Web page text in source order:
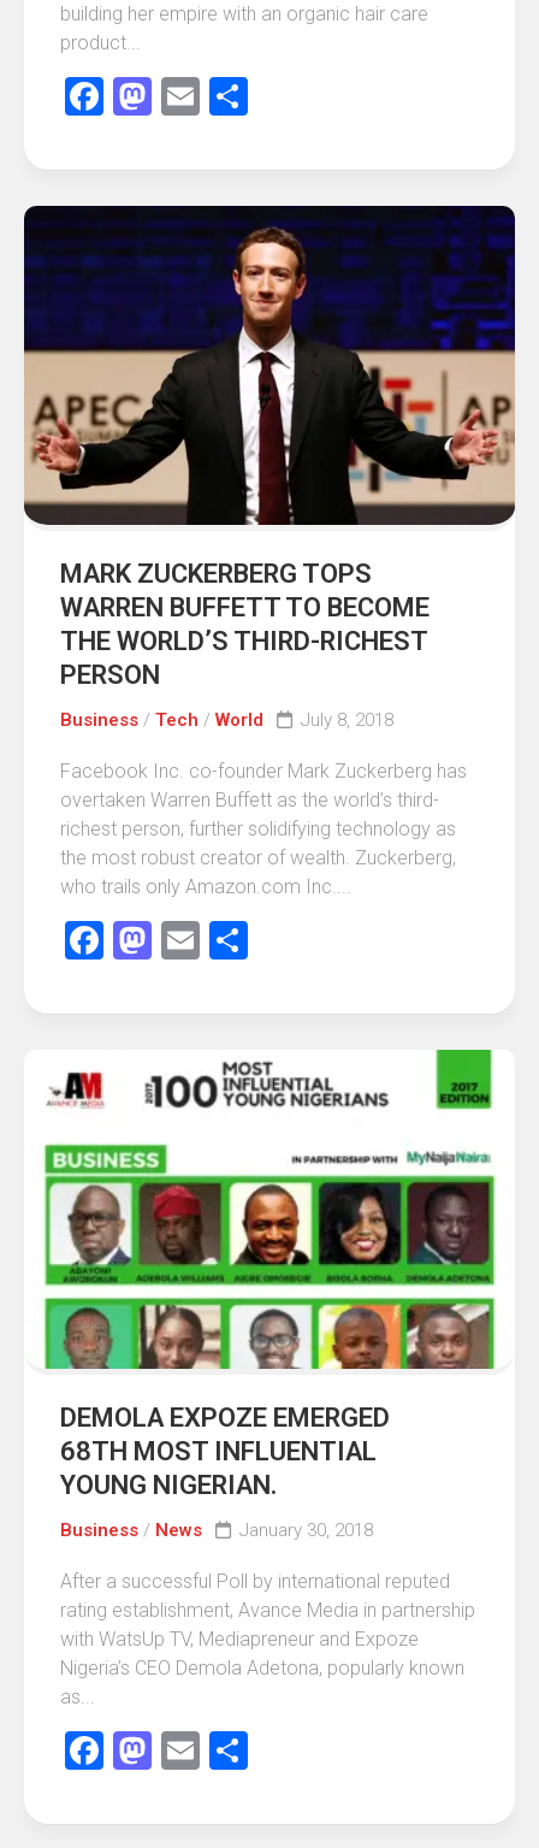
building her empire with an organic hair care
product...
Facebook
Mastodon
Email
MARK ZUCKERBERG TOPS
WARREN BUFFETT TO BECOME
THE WORLD’S THIRD-RICHEST
PERSON
Business / Tech / World July 8, 2018
Facebook Inc. co-founder Mark Zuckerberg has
overtaken Warren Buffett as the world’s third-
richest person, further solidifying technology as
the most robust creator of wealth. Zuckerberg,
who trails only Amazon.com Inc....
Facebook
Mastodon
Email
DEMOLA EXPOZE EMERGED
68TH MOST INFLUENTIAL
YOUNG NIGERIAN.
Business / News January 30, 2018
After a successful Poll by international reputed
rating establishment, Avance Media in partnership
with WatsUp TV, Mediapreneur and Expoze
Nigeria’s CEO Demola Adetona, popularly known
as...
Facebook
Mastodon
Email